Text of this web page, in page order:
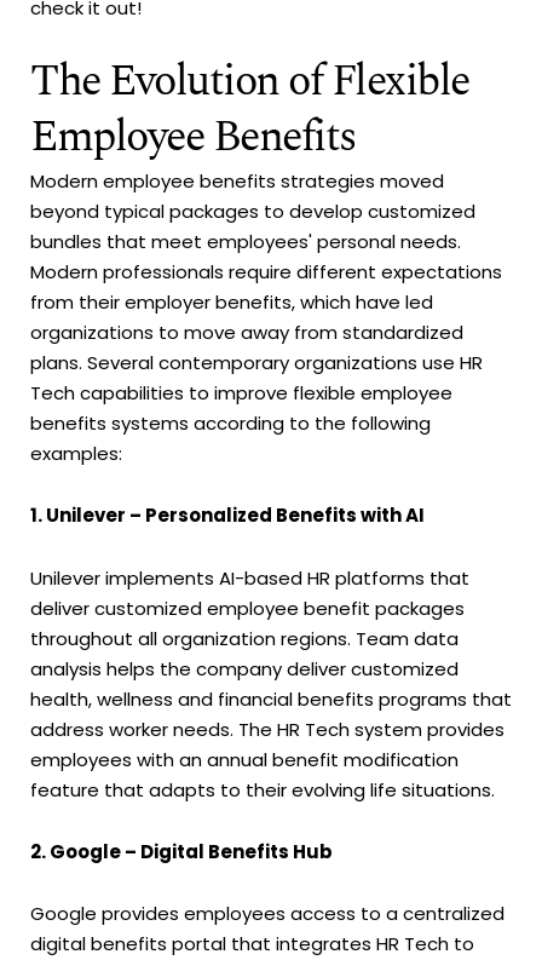
check it out!
The Evolution of Flexible
Employee Benefits
Modern employee benefits strategies moved
beyond typical packages to develop customized
bundles that meet employees' personal needs.
Modern professionals require different expectations
from their employer benefits, which have led
organizations to move away from standardized
plans. Several contemporary organizations use HR
Tech capabilities to improve flexible employee
benefits systems according to the following
examples:
1. Unilever – Personalized Benefits with AI
Unilever implements AI-based HR platforms that
deliver customized employee benefit packages
throughout all organization regions. Team data
analysis helps the company deliver customized
health, wellness and financial benefits programs that
address worker needs. The HR Tech system provides
employees with an annual benefit modification
feature that adapts to their evolving life situations.
2. Google – Digital Benefits Hub
Google provides employees access to a centralized
digital benefits portal that integrates HR Tech to